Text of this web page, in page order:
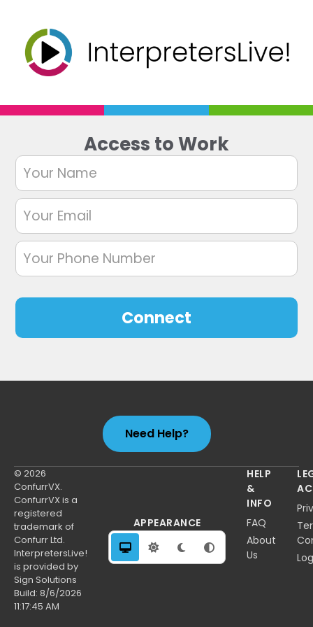
Access to Work
Connect
Need Help?
© 2026
ConfurrVX.
ConfurrVX is a
registered
trademark of
Confurr Ltd.
InterpretersLive!
is provided by
Sign Solutions
Build: 8/6/2026
11:17:45 AM
APPEARANCE
HELP
&
INFO
FAQ
About
Us